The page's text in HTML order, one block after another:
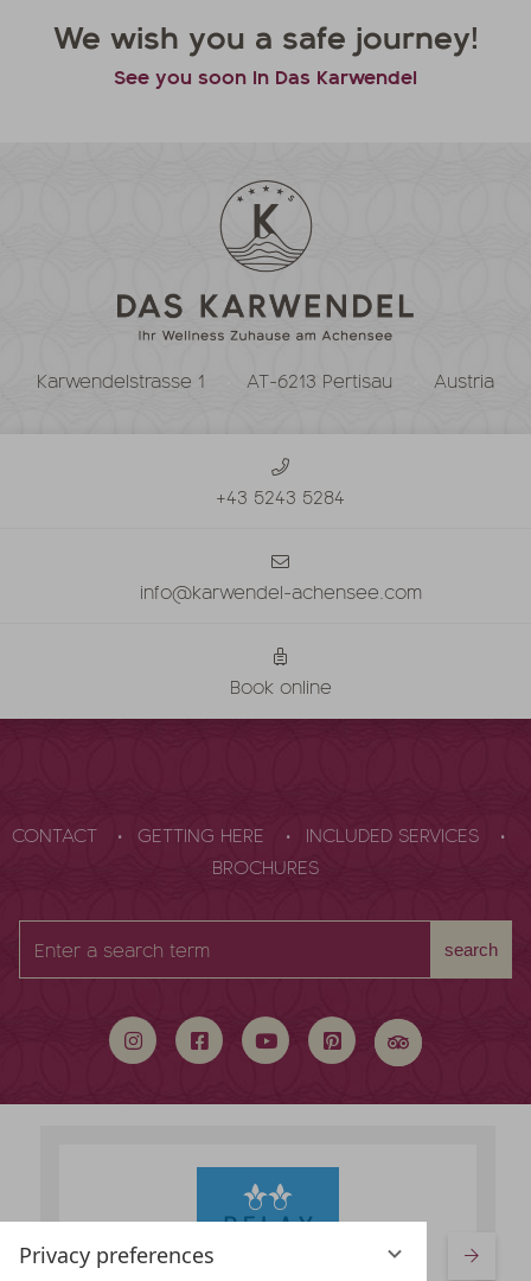
Privacy preferences
We wish you a safe journey!
See you soon in Das Karwendel
Karwendelstrasse 1 AT-6213 Pertisau Austria
+43 5243 5284
info@karwendel-achensee.com
Book online
CONTACT GETTING HERE
INCLUDED SERVICES
BROCHURES
search